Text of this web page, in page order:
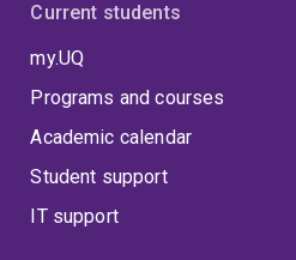
Current students
my.UQ
Programs and courses
Academic calendar
Student support
IT support